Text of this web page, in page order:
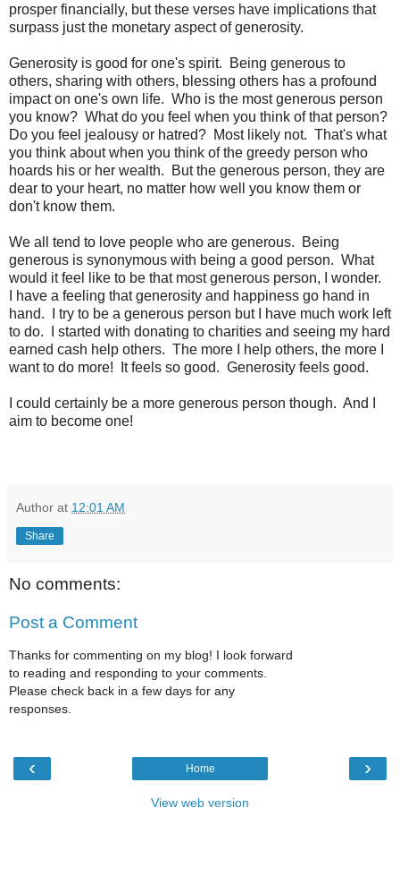
prosper financially, but these verses have implications that
surpass just the monetary aspect of generosity.
Generosity is good for one's spirit. Being generous to
others, sharing with others, blessing others has a profound
impact on one's own life. Who is the most generous person
you know? What do you feel when you think of that person?
Do you feel jealousy or hatred? Most likely not. That's what
you think about when you think of the greedy person who
hoards his or her wealth. But the generous person, they are
dear to your heart, no matter how well you know them or
don't know them.
We all tend to love people who are generous. Being
generous is synonymous with being a good person. What
would it feel like to be that most generous person, I wonder.
I have a feeling that generosity and happiness go hand in
hand. I try to be a generous person but I have much work left
to do. I started with donating to charities and seeing my hard
earned cash help others. The more I help others, the more I
want to do more! It feels so good. Generosity feels good.
I could certainly be a more generous person though. And I
aim to become one!
Author at 12:01 AM
Share
No comments:
Post a Comment
Thanks for commenting on my blog! I look forward
to reading and responding to your comments.
Please check back in a few days for any
responses.
‹ ›
Home
View web version